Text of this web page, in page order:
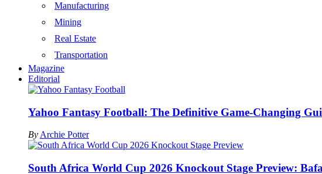
Manufacturing
Mining
Real Estate
Transportation
Magazine
Editorial
Yahoo Fantasy Football: The Definitive Game-Changing
ByArchie Potter
South Africa World Cup 2026 Knockout Stage Preview: